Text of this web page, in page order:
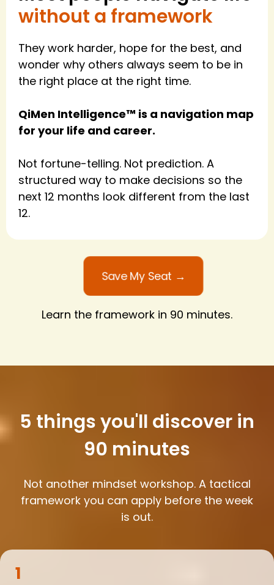
without a framework
They work harder, hope for the best, and
wonder why others always seem to be in
the right place at the right time.
QiMen Intelligence™ is a navigation map
for your life and career.
Not fortune-telling. Not prediction. A
structured way to make decisions so the
next 12 months look different from the last
12.
Save My Seat →
Learn the framework in 90 minutes.
5 things you'll discover in
90 minutes
Not another mindset workshop. A tactical
framework you can apply before the week
is out.
1